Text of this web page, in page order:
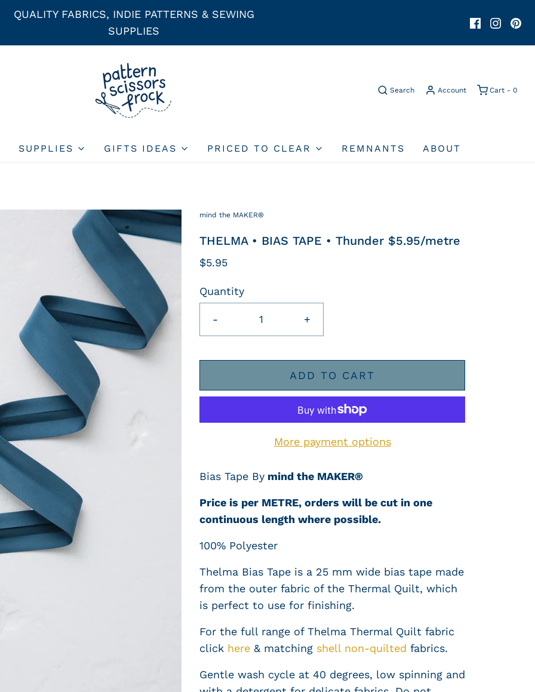
QUALITY FABRICS, INDIE PATTERNS & SEWING
SUPPLIES
Search Account Cart - 0
SUPPLIES GIFTS IDEAS PRICED TO CLEAR REMNANTS ABOUT
mind the MAKER®
THELMA • BIAS TAPE • Thunder $5.95/metre
$5.95
Quantity
- +
ADD TO CART
More payment options
Bias Tape By mind the MAKER®
Price is per METRE, orders will be cut in one
continuous length where possible.
100% Polyester
Thelma Bias Tape is a 25 mm wide bias tape made
from the outer fabric of the Thermal Quilt, which
is perfect to use for finishing.
For the full range of Thelma Thermal Quilt fabric
click here & matching shell non-quilted fabrics.
Gentle wash cycle at 40 degrees, low spinning and